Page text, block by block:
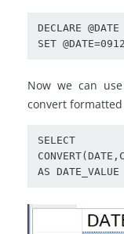
DECLARE
SET
Now we can
convert
SELECT
AS DATE_VALUE